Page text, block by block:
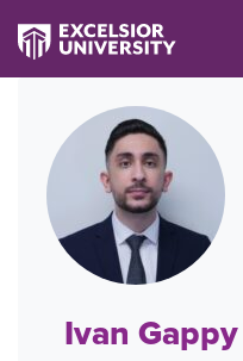
Ivan Gappy